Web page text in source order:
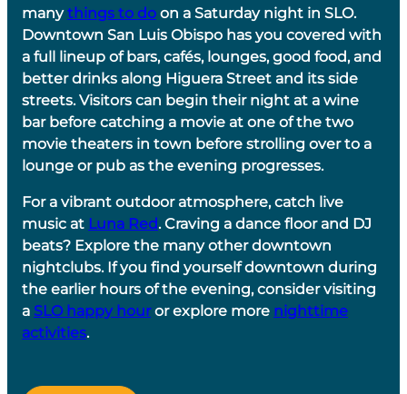
manythings to do on a Saturday night in SLO.
Downtown San Luis Obispo has you covered with
a full lineup of bars, cafés, lounges, good food, and
better drinks along Higuera Street and its side
streets. Visitors can begin their night at a wine
bar before catching a movie at one of the two
movie theaters in town before strolling over to a
lounge or pub as the evening progresses.
For a vibrant outdoor atmosphere, catch live
music at Luna Red. Craving a dance floor and DJ
beats? Explore the many other downtown
nightclubs. If you find yourself downtown during
the earlier hours of the evening, consider visiting
a SLO happy houror explore more nighttime
activities.